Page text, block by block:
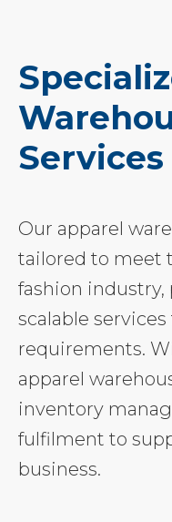
Our apparel
tailored to meet
fashion
scalable
requirements.
apparel
inventory
fulfilment to
business.